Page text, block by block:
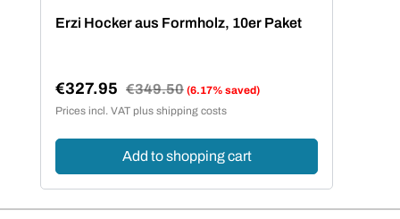
Erzi Hocker aus Formholz, 10er Paket
Sale price:
€327.95 Regular price:
€349.50 (6.17% saved)
Prices incl. VAT plus shipping costs
Add to shopping cart